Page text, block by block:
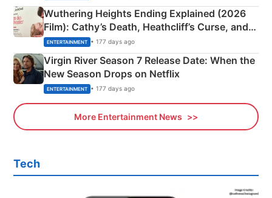
Wuthering Heights Ending Explained (2026
Film): Cathy’s Death, Heathcliff’s Curse, and
Emerald Fennell’s Twist
ENTERTAINMENT • 177 days ago
Virgin River Season 7 Release Date: When the
New Season Drops on Netflix
ENTERTAINMENT • 177 days ago
More Entertainment News
Tech